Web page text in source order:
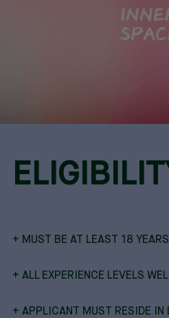
+ MUST BE AT LEAST 18
+ ALL EXPERIENCE LEVELS
+ APPLICANT MUST RESIDE IN